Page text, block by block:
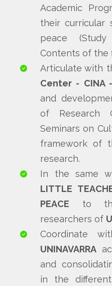
Academic
their curricular
peace (Study
Contents of the
Articulate with
Center - CINA -
and
of Research
Seminars on
framework of
research.
In the same
LITTLE
PEACE to
researchers of
Coordinate
UNINAVARRA
and
in the